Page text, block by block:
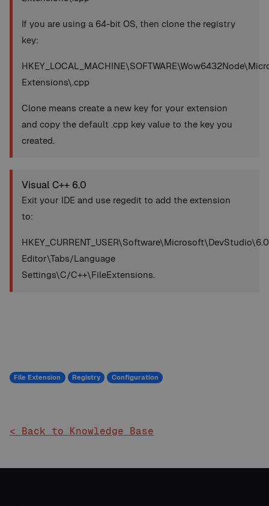
If you are using a 64-bit OS, then clone the registry
key:
Extensions\.cpp
Clone means create a new key for your extension
and copy the default .cpp key value to the key you
created.
Visual C++ 6.0
Exit your IDE and use regedit to add the extension
to:
Editor\Tabs/Language
Settings\C/C++\FileExtensions.
File Extension Registry Configuration
< Back to Knowledge Base